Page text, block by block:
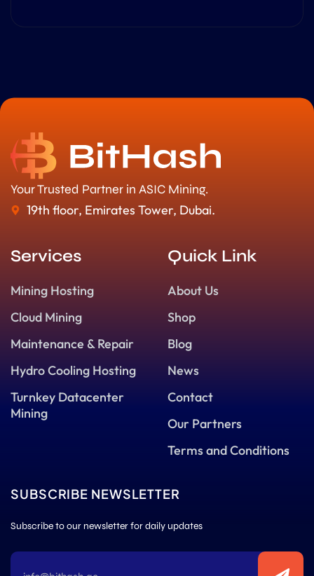
Your Trusted Partner in ASIC Mining.
19th floor, Emirates Tower, Dubai.
Services
Mining Hosting
Cloud Mining
Maintenance & Repair
Hydro Cooling Hosting
Turnkey Datacenter
Mining
Quick Link
About Us
Shop
Blog
News
Contact
Our Partners
Terms and Conditions
SUBSCRIBE NEWSLETTER
Subscribe to our newsletter for daily updates